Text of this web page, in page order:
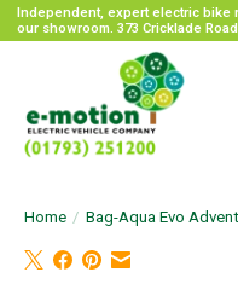
Independent, expert electric bike
our showroom. 373 Cricklade
Home / Bag-Aqua Evo